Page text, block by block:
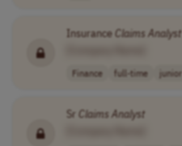
InsuranceClaims Analyst
Finance full-time junior
Sr Claims Analyst